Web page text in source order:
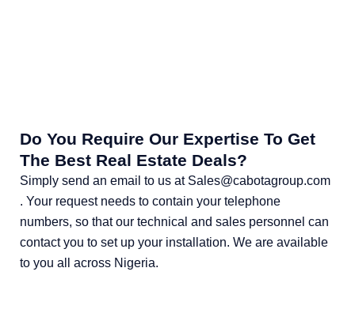
Do You Require Our Expertise To Get
The Best Real Estate Deals?
Simply send an email to us at Sales@cabotagroup.com
. Your request needs to contain your telephone
numbers, so that our technical and sales personnel can
contact you to set up your installation. We are available
to you all across Nigeria.